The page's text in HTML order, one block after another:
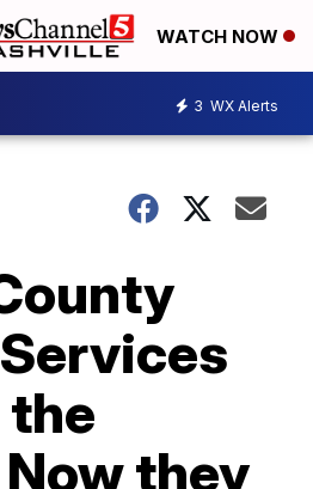
WATCH NOW
3 WX Alerts
they